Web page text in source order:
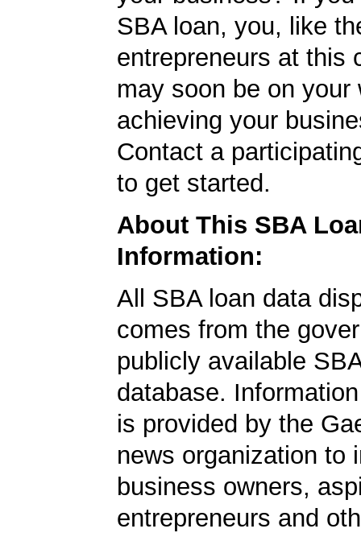
SBA loan, you, like
entrepreneurs at this
may soon be on your
achieving your
Contact a
to get started.
About This SBA
Information:
All SBA loan data
comes from the
publicly available
database.
is provided by the
news organization to
business owners,
entrepreneurs and